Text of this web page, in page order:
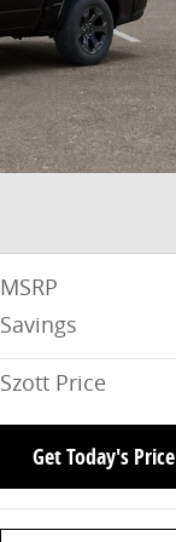
MSRP
Savings
Szott Price
Get Today's Price